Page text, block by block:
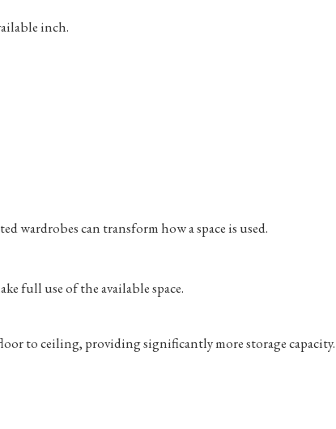
inch.
wardrobes can transform how a space is used.
full use of the available space.
to ceiling, providing significantly more storage capacity.